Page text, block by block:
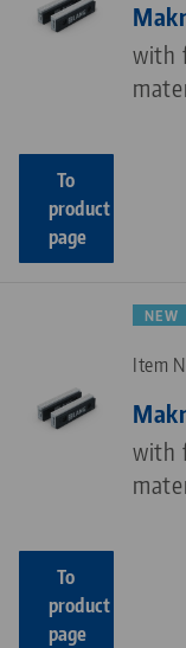
with
To
product
page
NEW
Item
with
To
product
page